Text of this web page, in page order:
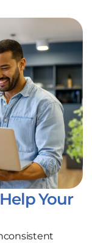
Your